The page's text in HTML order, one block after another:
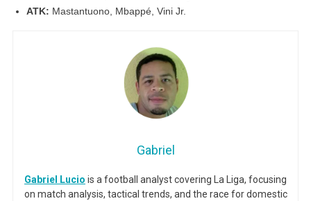
ATK: Mastantuono, Mbappé, Vini Jr.
Gabriel
Gabriel Lucio is a football analyst covering La Liga, focusing
on match analysis, tactical trends, and the race for domestic